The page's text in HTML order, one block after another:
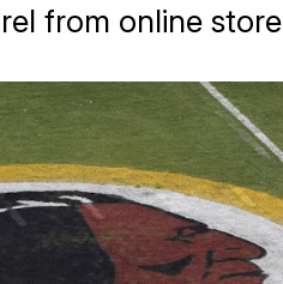
from online store